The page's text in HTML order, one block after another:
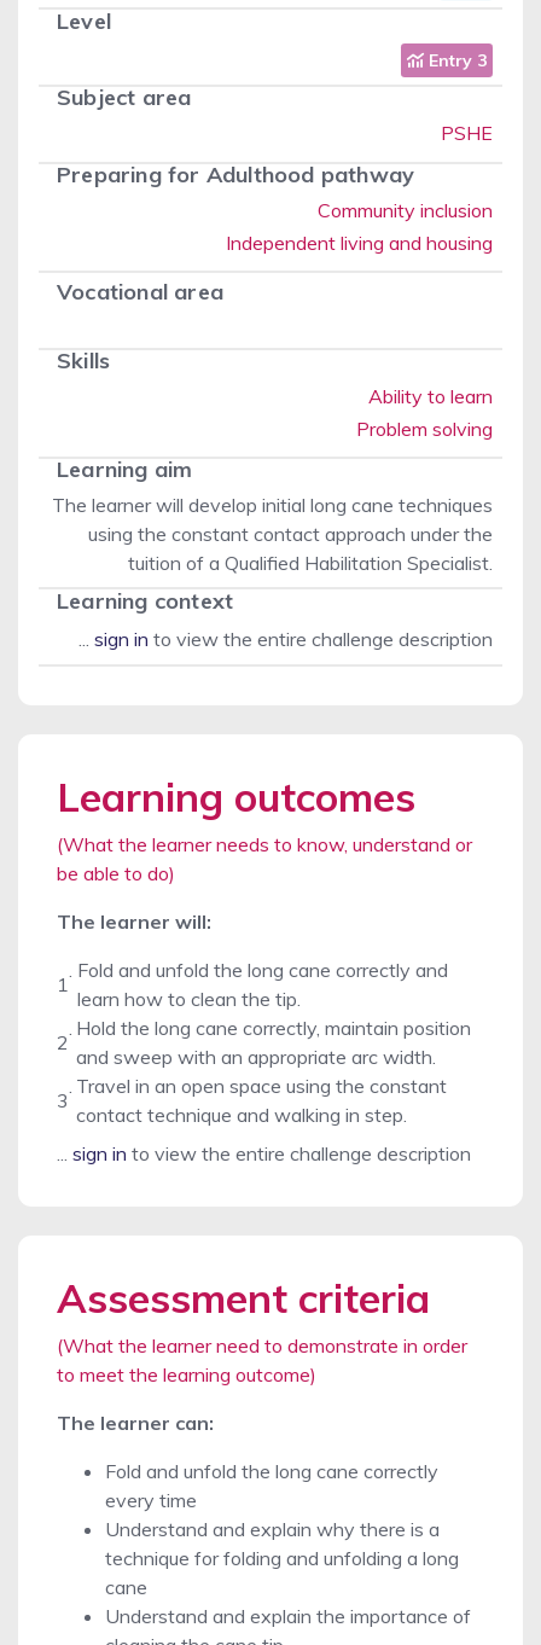
Level
Entry 3
Subject area
PSHE
Preparing for Adulthood pathway
Community inclusion
Independent living and housing
Vocational area
Skills
Ability to learn
Problem solving
Learning aim
The learner will develop initial long cane techniques
using the constant contact approach under the
tuition of a Qualified Habilitation Specialist.
Learning context
sign in to view the entire challenge description
Learning outcomes
(What the learner needs to know, understand or
be able to do)
The learner will:
1
Fold and unfold the long cane correctly and
learn how to clean the tip.
2
Hold the long cane correctly, maintain position
and sweep with an appropriate arc width.
3
Travel in an open space using the constant
contact technique and walking in step.
sign in to view the entire challenge description
Assessment criteria
(What the learner need to demonstrate in order
to meet the learning outcome)
The learner can:
Fold and unfold the long cane correctly
every time
Understand and explain why there is a
technique for folding and unfolding a long
cane
Understand and explain the importance of